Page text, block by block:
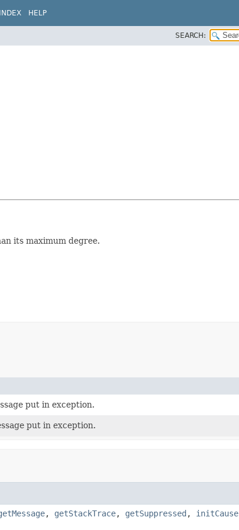
INDEX HELP
SEARCH:
its maximum degree.
put in exception.
put in exception.
, getStackTrace, getSuppressed , initCause